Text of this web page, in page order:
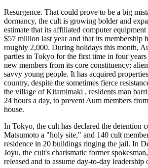
Resurgence. That could prove to be a big
dormancy, the cult is growing bolder and
estimate that its affiliated computer equipment
$57 million last year and that its membership
roughly 2,000. During holidays this month,
parties in Tokyo for the first time in four
new members from its core constituency:
savvy young people. It has acquired
country, despite the sometimes fierce
the village of Kitamimaki , residents man
24 hours a day, to prevent Aum members
house.
In Tokyo, the cult has declared the detention
Matsumoto a "holy site," and 140 cult
residence in 20 buildings ringing the jail. In
Joyu, the cult's charismatic former
released and to assume day-to-day leadership